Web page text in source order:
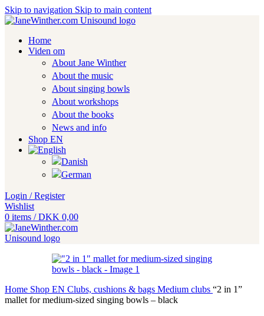
Skip to navigation Skip to main content
Home
Viden om
About Jane Winther
About the music
About singing bowls
About workshops
About the books
News and info
Shop EN
Login / Register
Wishlist
0 items / DKK 0,00
Home Shop EN Clubs, cushions & bags Medium clubs “2 in 1”
mallet for medium-sized singing bowls – black